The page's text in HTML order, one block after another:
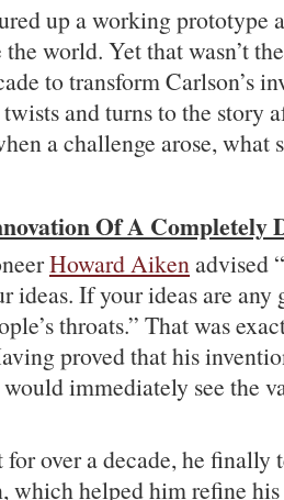
up a working prototype
world. Yet that wasn’t
to transform Carlson’s
and turns to the story
a challenge arose, what
Of A Completely
Howard Aikenadvised
ideas. If your ideas are any
throats.” That was
proved that his
immediately see the
over a decade, he finally
which helped him refine